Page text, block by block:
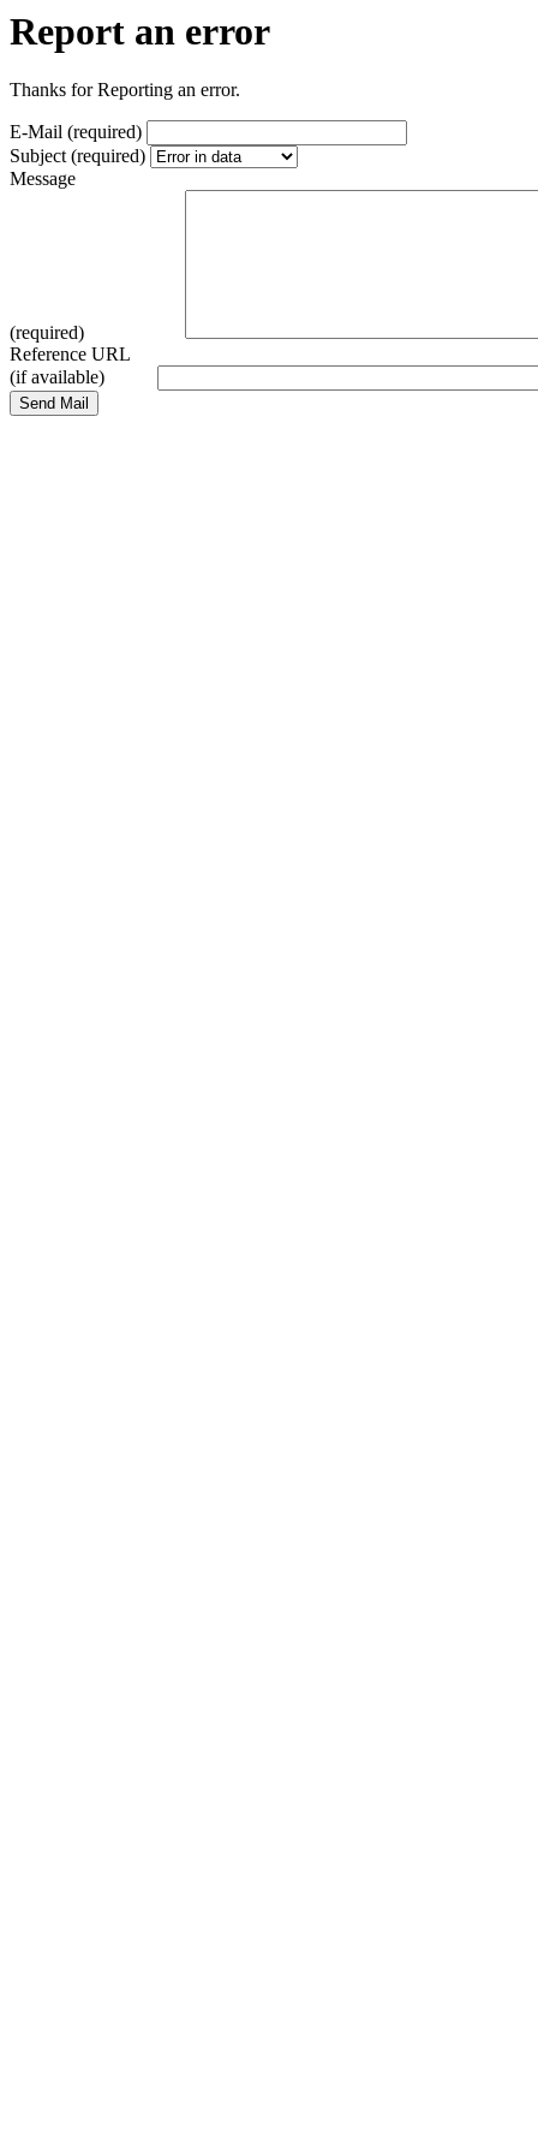
Report an error
Thanks for Reporting an error.
E-Mail (required)
Subject (required)
Message
(required)
Reference URL
(if available)
Send Mail